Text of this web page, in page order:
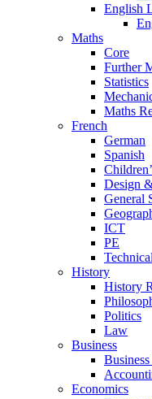
English
Maths
Core
Further
Statistics
Maths
French
German
Spanish
Design
General
ICT
PE
History
History
Politics
Law
Business
Economics